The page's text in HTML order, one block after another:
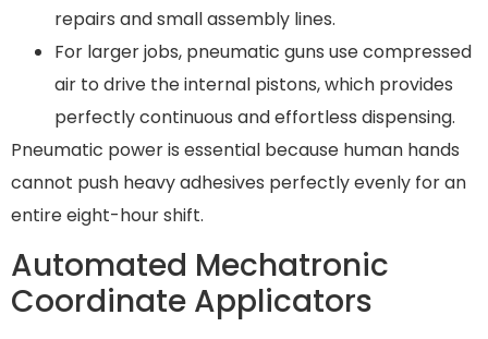
repairs and small assembly lines.
For larger jobs, pneumatic guns use compressed
air to drive the internal pistons, which provides
perfectly continuous and effortless dispensing.
Pneumatic power is essential because human hands
cannot push heavy adhesives perfectly evenly for an
entire eight-hour shift.
Automated Mechatronic
Coordinate Applicators